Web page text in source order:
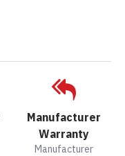
Manufacturer
Warranty
Manufacturer